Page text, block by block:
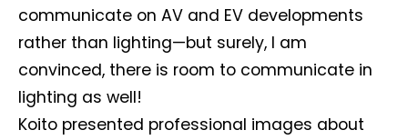
communicate on AV and EV developments
rather than lighting—but surely, I am
convinced, there is room to communicate in
lighting as well!
Koito presented professional images about